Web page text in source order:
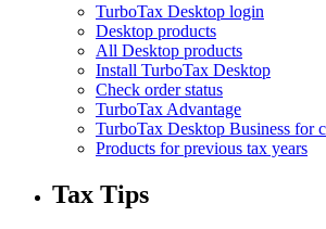
TurboTax Desktop login
Desktop products
All Desktop products
Install TurboTax Desktop
Check order status
TurboTax Advantage
TurboTax Desktop Business for
Products for previous tax years
Tax Tips